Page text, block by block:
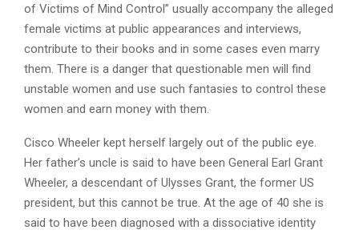
of Victims of Mind Control” usually accompany the alleged
female victims at public appearances and interviews,
contribute to their books and in some cases even marry
them. There is a danger that questionable men will find
unstable women and use such fantasies to control these
women and earn money with them.
Cisco Wheeler kept herself largely out of the public eye.
Her father’s uncle is said to have been General Earl Grant
Wheeler, a descendant of Ulysses Grant, the former US
president, but this cannot be true. At the age of 40 she is
said to have been diagnosed with a dissociative identity